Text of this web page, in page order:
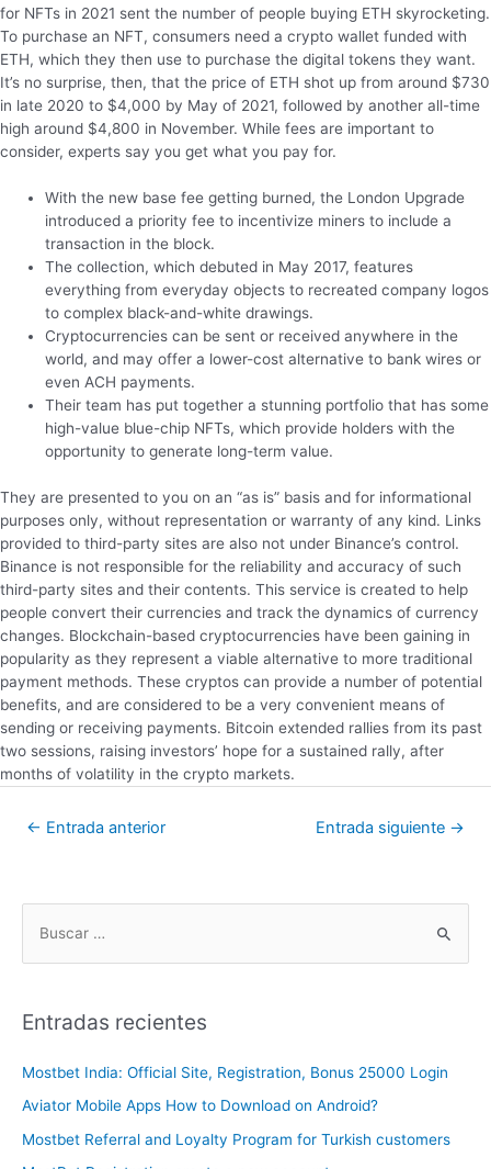
for NFTs in 2021 sent the number of people buying ETH skyrocketing.
To purchase an NFT, consumers need a crypto wallet funded with
ETH, which they then use to purchase the digital tokens they want.
It’s no surprise, then, that the price of ETH shot up from around $730
in late 2020 to $4,000 by May of 2021, followed by another all-time
high around $4,800 in November. While fees are important to
consider, experts say you get what you pay for.
With the new base fee getting burned, the London Upgrade
introduced a priority fee to incentivize miners to include a
transaction in the block.
The collection, which debuted in May 2017, features
everything from everyday objects to recreated company logos
to complex black-and-white drawings.
Cryptocurrencies can be sent or received anywhere in the
world, and may offer a lower-cost alternative to bank wires or
even ACH payments.
Their team has put together a stunning portfolio that has some
high-value blue-chip NFTs, which provide holders with the
opportunity to generate long-term value.
They are presented to you on an “as is” basis and for informational
purposes only, without representation or warranty of any kind. Links
provided to third-party sites are also not under Binance’s control.
Binance is not responsible for the reliability and accuracy of such
third-party sites and their contents. This service is created to help
people convert their currencies and track the dynamics of currency
changes. Blockchain-based cryptocurrencies have been gaining in
popularity as they represent a viable alternative to more traditional
payment methods. These cryptos can provide a number of potential
benefits, and are considered to be a very convenient means of
sending or receiving payments. Bitcoin extended rallies from its past
two sessions, raising investors’ hope for a sustained rally, after
months of volatility in the crypto markets.
← Entrada anterior Entrada siguiente →
Entradas recientes
Mostbet India: Official Site, Registration, Bonus 25000 Login
Aviator Mobile Apps How to Download on Android?
Mostbet Referral and Loyalty Program for Turkish customers